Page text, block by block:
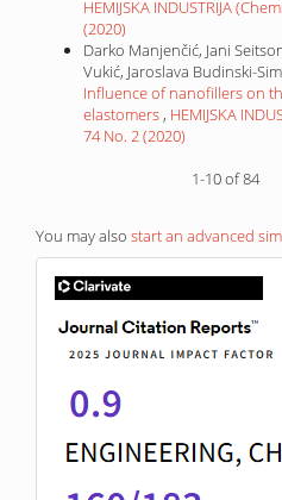
HEMIJSKA INDUSTRIJA
(2020)
Darko Manjenčić, Jani
Vukić, Jaroslava Budinski-
Influence of nanofillers on
elastomers , HEMIJSKA
74 No. 2 (2020)
1-10 of 84
You may also start an advanced
IF